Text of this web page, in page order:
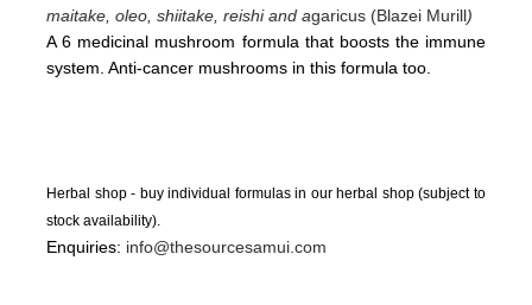
maitake, oleo, shiitake, reishi and agaricus (Blazei Murill)
A 6 medicinal mushroom formula that boosts the immune
system. Anti-cancer mushrooms in this formula too.
Herbal shop - buy individual formulas in our herbal shop (subject to
stock availability).
Enquiries: info@thesourcesamui.com